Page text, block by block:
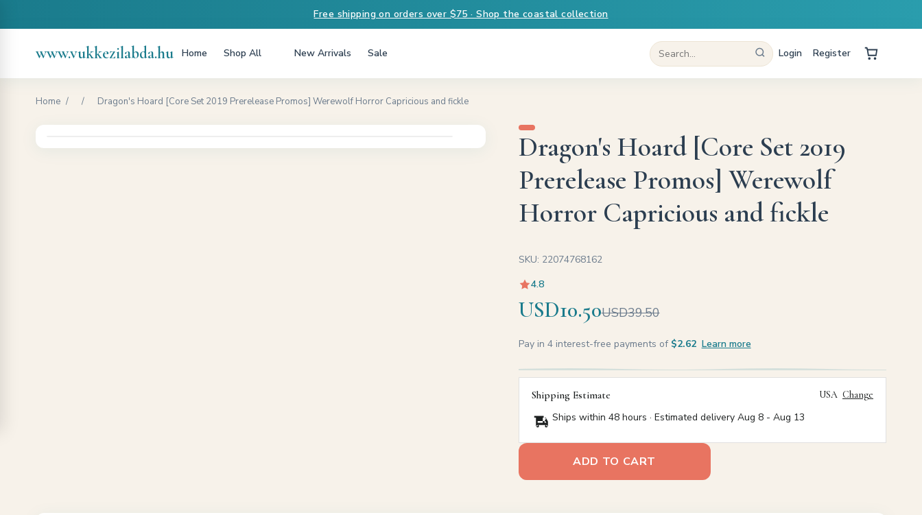
Free shipping on orders over $75 · Shop the coastal collection
www.vukkezilabda.hu Home Shop All New Arrivals Sale Login Register
Home / / Dragon's Hoard [Core Set 2019 Prerelease Promos] Werewolf Horror Capricious and fickle
Dragon's Hoard [Core Set 2019
Prerelease Promos] Werewolf
Horror Capricious and fickle
SKU: 22074768162
4.8
USD10.50USD39.50
Pay in 4 interest-free payments of $2.62 Learn more
Shipping Estimate USA Change
Ships within 48 hours · Estimated delivery Aug 8- Aug 13
ADD TO CART